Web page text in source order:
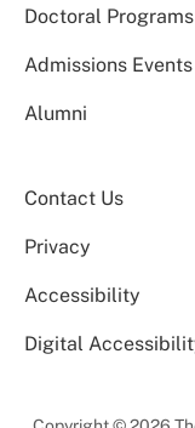
Doctoral Programs
Admissions Events
Alumni
Contact Us
Privacy
Accessibility
Digital